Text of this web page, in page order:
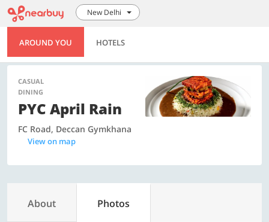
New Delhi
AROUND YOU HOTELS
CASUAL
DINING
PYC April Rain
FC Road, Deccan Gymkhana
View on map
About Photos